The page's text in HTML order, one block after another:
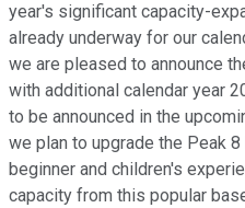
year's significant capacity-
already underway for our
we are pleased to announce
with additional calendar year
to be announced in the
we plan to upgrade the Peak
beginner and children's
capacity from this popular